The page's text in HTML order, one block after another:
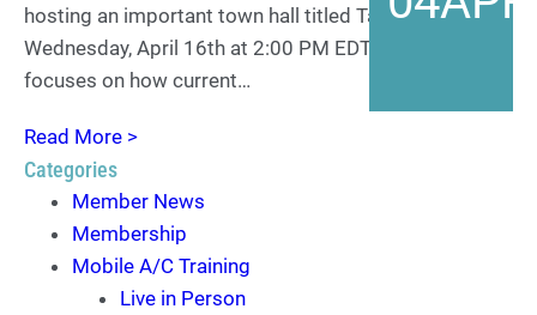
hosting an important town hall titled Tariff Talk on
Wednesday, April 16th at 2:00 PM EDT. This town hall
focuses on how current…
Read More >
Categories
Member News
Membership
Mobile A/C Training
Live in Person